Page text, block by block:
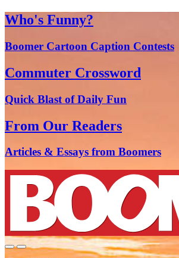
Who's Funny?
Boomer Cartoon Caption Contests
Commuter Crossword
Quick Blast of Daily Fun
From Our Readers
Articles & Essays from Boomers